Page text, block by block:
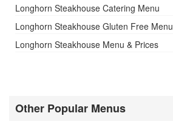
Longhorn Steakhouse Catering Menu
Longhorn Steakhouse Gluten Free Menu
Longhorn Steakhouse Menu & Prices
Other Popular Menus